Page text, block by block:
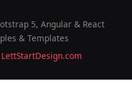
5, Angular & React
& Templates
LettStartDesign.com